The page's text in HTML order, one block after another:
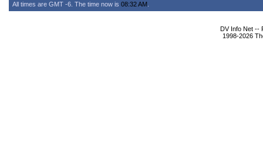
All times are GMT -6. The time now is 08:32 AM
DV Info Net --
1998-2026